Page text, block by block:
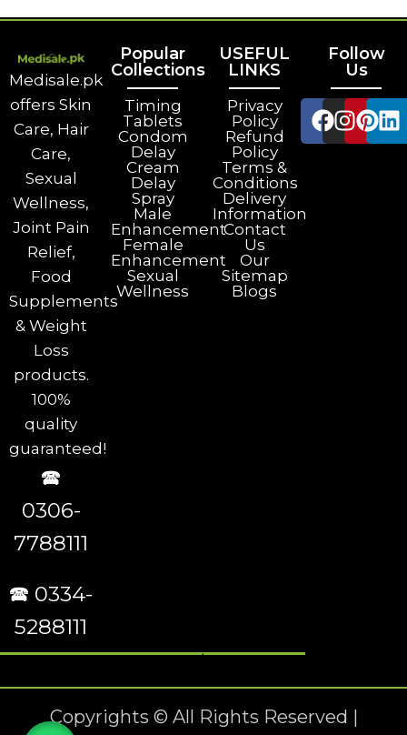
Medisale.pk
offers Skin
Care, Hair
Care,
Sexual
Wellness,
Joint Pain
Relief,
Food
Supplements
& Weight
Loss
products.
100%
quality
guaranteed!
🕿
0306-
7788111
🕿 0334-
5288111
Popular
Collections
Timing
Tablets
Condom
Delay
Cream
Delay
Spray
Male
Enhancement
Female
Enhancement
Sexual
Wellness
USEFUL
LINKS
Privacy
Policy
Refund
Policy
Terms &
Conditions
Delivery
Information
Contact
Us
Our
Sitemap
Blogs
Follow
Us
Copyrights © All Rights Reserved |